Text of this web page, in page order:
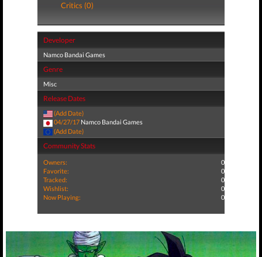
Critics (0)
Developer
Namco Bandai Games
Genre
Misc
Release Dates
(Add Date)
04/27/17 Namco Bandai Games
(Add Date)
Community Stats
Owners:
0
Favorite:
0
Tracked:
0
Wishlist:
0
Now Playing:
0